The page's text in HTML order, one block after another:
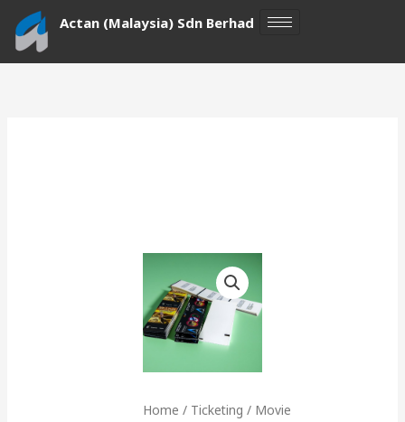
content
Actan (Malaysia) Sdn Berhad
Home / Ticketing / Movie